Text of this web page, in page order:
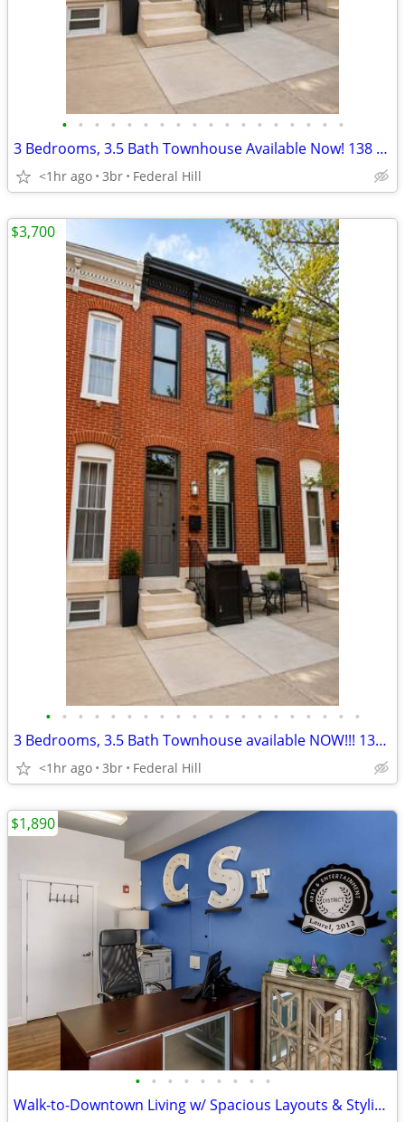
• • • • • • • • • • • • • • • • • •
3 Bedrooms, 3.5 Bath Townhouse Available Now! 138 W. Clement St.
<1hr ago 3br Federal Hill
• • • • • • • • • • • • • • • • • • • •
3 Bedrooms, 3.5 Bath Townhouse available NOW!!! 138 W. Clement St.
<1hr ago 3br Federal Hill
$3,700
• • • • • • • • •
Walk-to-Downtown Living w/ Spacious Layouts & Stylish Finishes
$1,890